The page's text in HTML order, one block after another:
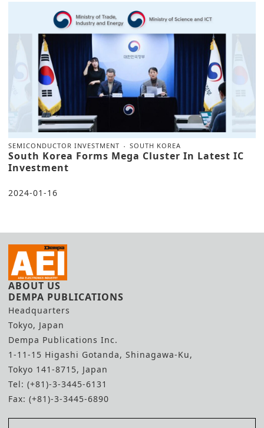
SEMICONDUCTOR INVESTMENT SOUTH KOREA
South Korea Forms Mega Cluster In Latest IC
Investment
2024-01-16
ABOUT US
DEMPA PUBLICATIONS
Headquarters
Tokyo, Japan
Dempa Publications Inc.
1-11-15 Higashi Gotanda, Shinagawa-Ku,
Tokyo 141-8715, Japan
Tel: (+81)-3-3445-6131
Fax: (+81)-3-3445-6890